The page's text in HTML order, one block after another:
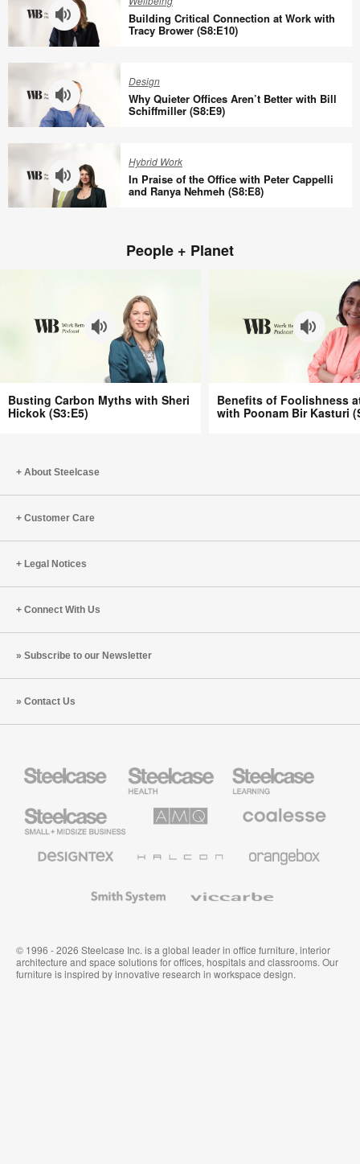
Empathy
(S9:E1)
Rules
No
One
Tells
You
Work
(S8:E11)
Connection
at
Work
with
Tracy
Brower
(S8:E10)
Building Critical Connection at Work with
Tracy Brower (S8:E10)
Offices
Aren’t
Better
Design
Why Quieter Offices Aren’t Better with Bill
Schiffmiller (S8:E9)
the
Peter
Ranya
Nehmeh
(S8:E8)
Hybrid Work
In Praise of the Office with Peter Cappelli
and Ranya Nehmeh (S8:E8)
People + Planet
Busting
Carbon
Sheri
Busting Carbon Myths with Sheri
Hickok (S3:E5)
Benefits
of
Kasturi
Benefits of Foolishness
with Poonam Bir Kasturi
About Steelcase
Customer Care
Legal Notices
Connect With Us
Subscribe to our Newsletter
Contact Us
Health
Furniture
Education
Furniture
Small
Business
Solutions
Premium
Textiles
System
© 1996 - 2026 Steelcase Inc. is a global leader in office furniture, interior
architecture and space solutions for offices, hospitals and classrooms. Our
furniture is inspired by innovative research in workspace design.